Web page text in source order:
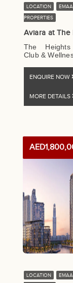
LOCATION
PROPERTIES
Aviara at The
The
Club &
ENQUIRE NOW
MORE DETAILS
LOCATION